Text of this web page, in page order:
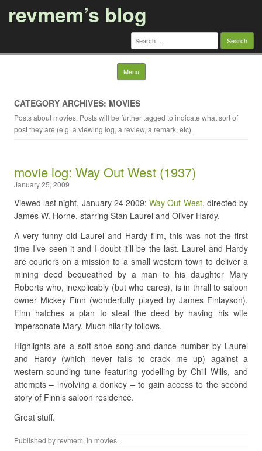
revmem’s blog
Search
for:
Menu Skip to content
CATEGORY ARCHIVES: MOVIES
Posts about movies. Posts will be further tagged to indicate what sort of
post they are (e.g. a viewing log, a review, a remark, etc).
movie log: Way Out West (1937)
January 25, 2009
Viewed last night, January 24 2009:Way Out West, directed by
James W. Horne, starring Stan Laurel and Oliver Hardy.
A very funny old Laurel and Hardy film, this was not the first
time I’ve seen it and I doubt it’ll be the last. Laurel and Hardy
are couriers on a mission to a small western town to deliver a
mining deed bequeathed by a man to his daughter Mary
Roberts who, inexplicably (but who cares), is in thrall to saloon
owner Mickey Finn (wonderfully played by James Finlayson).
Finn hatches a plan to steal the deed by having his wife
impersonate Mary. Much hilarity follows.
Highlights are a soft-shoe song-and-dance number by Laurel
and Hardy (which never fails to crack me up) against a
western-sounding tune featuring yodelling by Chill Wills, and
attempts – involving a donkey – to gain access to the second
story of Finn’s saloon residence.
Great stuff.
Published by revmem, in movies.